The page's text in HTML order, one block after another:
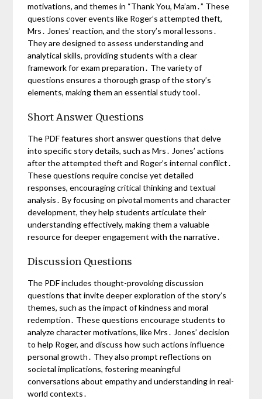
motivations, and themes in “Thank You, Ma’am․” These
questions cover events like Roger’s attempted theft,
Mrs․ Jones’ reaction, and the story’s moral lessons․
They are designed to assess understanding and
analytical skills, providing students with a clear
framework for exam preparation․ The variety of
questions ensures a thorough grasp of the story’s
elements, making them an essential study tool․
Short Answer Questions
The PDF features short answer questions that delve
into specific story details, such as Mrs․ Jones’ actions
after the attempted theft and Roger’s internal conflict․
These questions require concise yet detailed
responses, encouraging critical thinking and textual
analysis․ By focusing on pivotal moments and character
development, they help students articulate their
understanding effectively, making them a valuable
resource for deeper engagement with the narrative․
Discussion Questions
The PDF includes thought-provoking discussion
questions that invite deeper exploration of the story’s
themes, such as the impact of kindness and moral
redemption․ These questions encourage students to
analyze character motivations, like Mrs․ Jones’ decision
to help Roger, and discuss how such actions influence
personal growth․ They also prompt reflections on
societal implications, fostering meaningful
conversations about empathy and understanding in real-
world contexts․